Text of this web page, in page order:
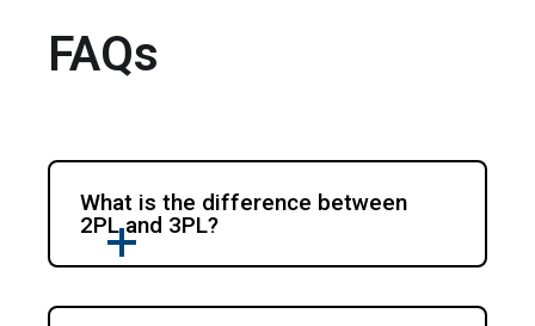
FAQs
What is the difference between
2PL and 3PL?